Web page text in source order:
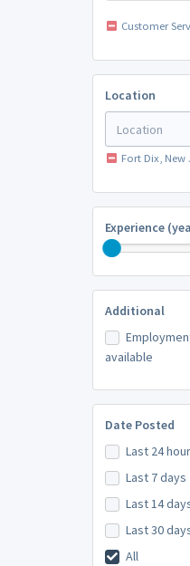
Customer
Location
Fort Dix, New
Experience
Additional
available
Date Posted
Last 24
Last 7 days
Last 14
Last 30
All